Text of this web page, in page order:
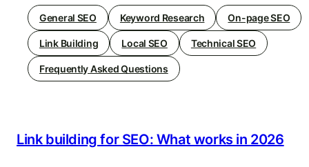
General SEO Keyword Research On-page SEO
Link Building Local SEO Technical SEO
Frequently Asked Questions
Link building for SEO: What works in 2026